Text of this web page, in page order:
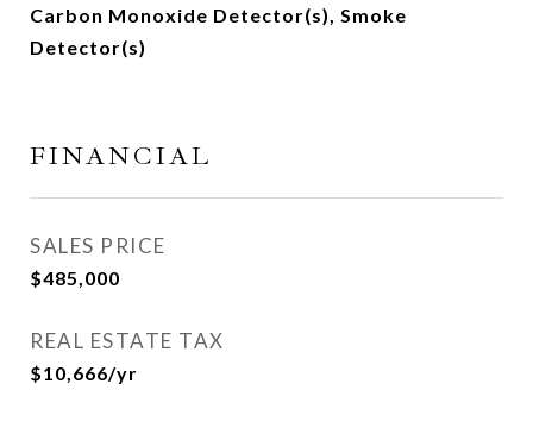
Carbon Monoxide Detector(s), Smoke
Detector(s)
FINANCIAL
SALES PRICE
$485,000
REAL ESTATE TAX
$10,666/yr